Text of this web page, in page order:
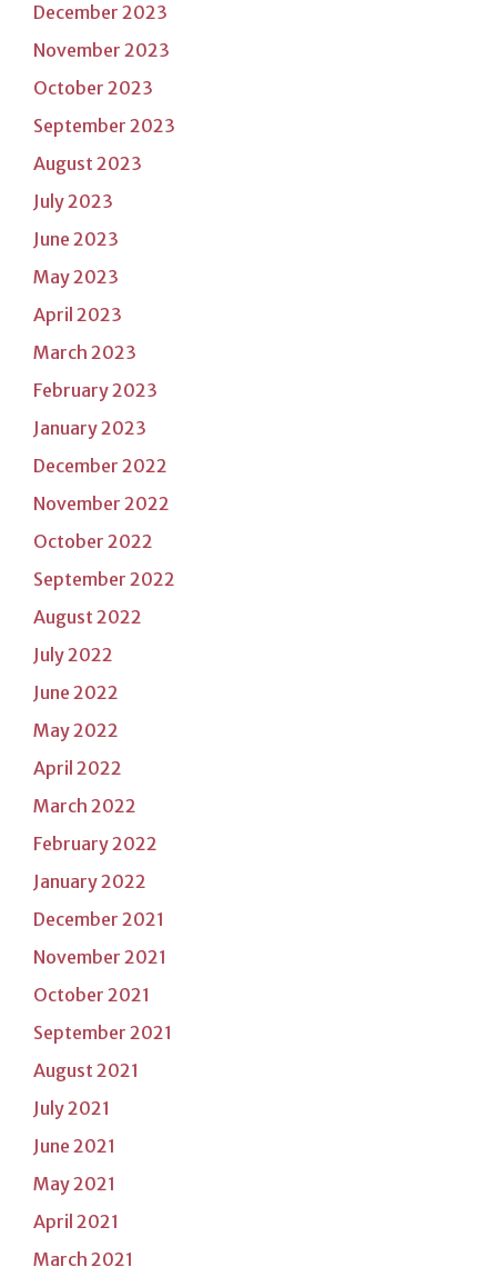
December 2023
November 2023
October 2023
September 2023
August 2023
July 2023
June 2023
May 2023
April 2023
March 2023
February 2023
January 2023
December 2022
November 2022
October 2022
September 2022
August 2022
July 2022
June 2022
May 2022
April 2022
March 2022
February 2022
January 2022
December 2021
November 2021
October 2021
September 2021
August 2021
July 2021
June 2021
May 2021
April 2021
March 2021